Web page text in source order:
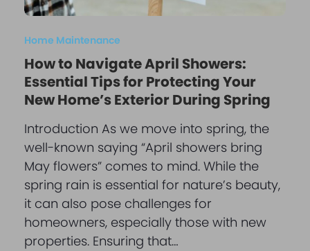
Home Maintenance
How to Navigate April Showers:
Essential Tips for Protecting Your
New Home’s Exterior During Spring
Introduction As we move into spring, the
well-known saying “April showers bring
May flowers” comes to mind. While the
spring rain is essential for nature’s beauty,
it can also pose challenges for
homeowners, especially those with new
properties. Ensuring that…